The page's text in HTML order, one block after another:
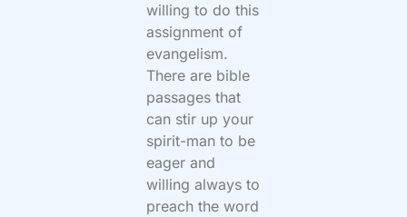
willing to do this
assignment of
evangelism.
There are bible
passages that
can stir up your
spirit-man to be
eager and
willing always to
preach the word